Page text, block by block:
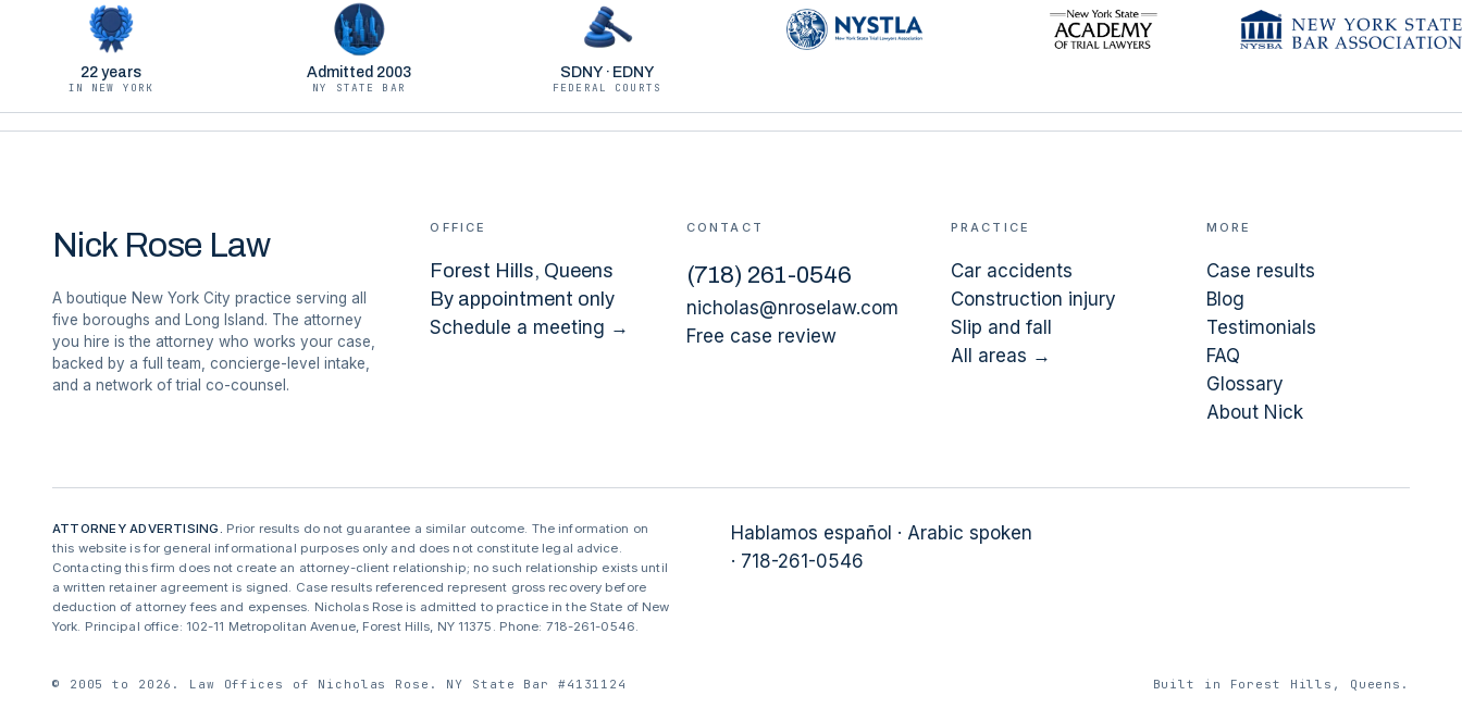
22 years
IN NEW YORK
Admitted 2003
NY STATE BAR
SDNY · EDNY
FEDERAL COURTS
Nick Rose Law
A boutique New York City practice serving all
five boroughs and Long Island. The attorney
you hire is the attorney who works your case,
backed by a full team, concierge-level intake,
and a network of trial co-counsel.
OFFICE
Forest Hills, Queens
By appointment only
Schedule a meeting →
CONTACT
(718) 261-0546
nicholas@nroselaw.com
Free case review
PRACTICE
Car accidents
Construction injury
Slip and fall
All areas →
MORE
Case results
Blog
Testimonials
FAQ
Glossary
About Nick
ATTORNEY ADVERTISING. Prior results do not guarantee a similar outcome. The information on
this website is for general informational purposes only and does not constitute legal advice.
Contacting this firm does not create an attorney-client relationship; no such relationship exists until
a written retainer agreement is signed. Case results referenced represent gross recovery before
deduction of attorney fees and expenses. Nicholas Rose is admitted to practice in the State of New
York. Principal office: 102-11 Metropolitan Avenue, Forest Hills, NY 11375. Phone: 718-261-0546.
Hablamos español · Arabic spoken
· 718-261-0546
© 2005 to 2026. Law Offices of Nicholas Rose. NY State Bar #4131124 Built in Forest Hills, Queens.